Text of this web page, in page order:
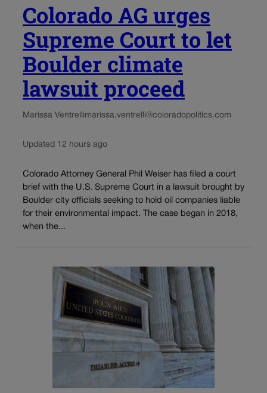
Colorado AG urges
Supreme Court to let
Boulder climate
lawsuit proceed
Marissa Ventrellimarissa.ventrelli@coloradopolitics.com
Updated 12 hours ago
Colorado Attorney General Phil Weiser has filed a court
brief with the U.S. Supreme Court in a lawsuit brought by
Boulder city officials seeking to hold oil companies liable
for their environmental impact. The case began in 2018,
when the...